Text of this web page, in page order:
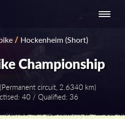
NATIONAL
SERIES -
EUROPE
NATIONAL SERIES
- ASIA-PACIFIC
/ Hockenheim (Short)
Championship
circuit, 2.6340 km)
40 / Qualified: 36